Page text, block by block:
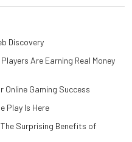
Discovery
Are Earning Real Money
Gaming Success
Play Is Here
Surprising Benefits of